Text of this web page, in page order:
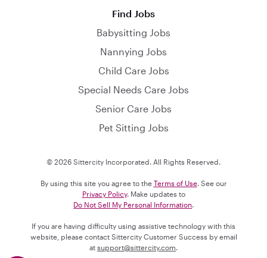
Find Jobs
Babysitting Jobs
Nannying Jobs
Child Care Jobs
Special Needs Care Jobs
Senior Care Jobs
Pet Sitting Jobs
© 2026 Sittercity Incorporated. All Rights Reserved.
By using this site you agree to the Terms of Use. See our
Privacy Policy. Make updates to
Do Not Sell My Personal Information
If you are having difficulty using assistive technology with this
website, please contact Sittercity Customer Success by email
at support@sittercity.com